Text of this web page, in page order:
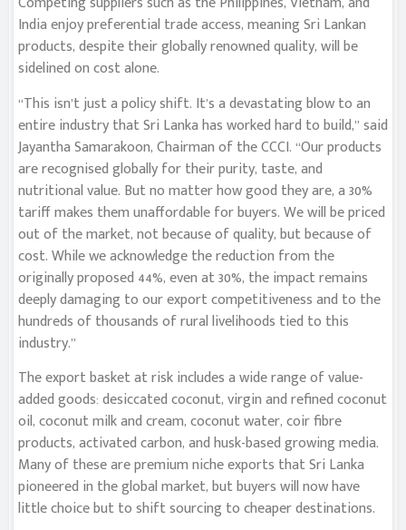
India enjoy preferential trade access, meaning Sri Lankan
products, despite their globally renowned quality, will be
sidelined on cost alone.
“This isn’t just a policy shift. It’s a devastating blow to an
entire industry that Sri Lanka has worked hard to build,” said
Jayantha Samarakoon, Chairman of the CCCI. “Our products
are recognised globally for their purity, taste, and
nutritional value. But no matter how good they are, a 30%
tariff makes them unaffordable for buyers. We will be priced
out of the market, not because of quality, but because of
cost. While we acknowledge the reduction from the
originally proposed 44%, even at 30%, the impact remains
deeply damaging to our export competitiveness and to the
hundreds of thousands of rural livelihoods tied to this
industry.”
The export basket at risk includes a wide range of value-
added goods: desiccated coconut, virgin and refined coconut
oil, coconut milk and cream, coconut water, coir fibre
products, activated carbon, and husk-based growing media.
Many of these are premium niche exports that Sri Lanka
pioneered in the global market, but buyers will now have
little choice but to shift sourcing to cheaper destinations.